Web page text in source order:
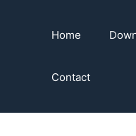
Home
Contact